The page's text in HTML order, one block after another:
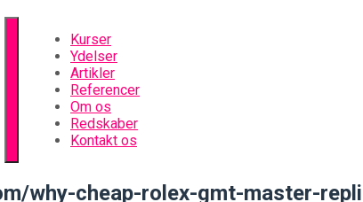
Kurser
Ydelser
Artikler
Referencer
Om os
Redskaber
Kontakt os
why-cheap-rolex-gmt-master-